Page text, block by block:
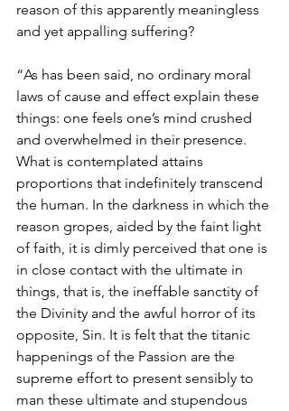
reason of this apparently meaningless
and yet appalling suffering?
“As has been said, no ordinary moral
laws of cause and effect explain these
things: one feels one’s mind crushed
and overwhelmed in their presence.
What is contemplated attains
proportions that indefinitely transcend
the human. In the darkness in which the
reason gropes, aided by the faint light
of faith, it is dimly perceived that one is
in close contact with the ultimate in
things, that is, the ineffable sanctity of
the Divinity and the awful horror of its
opposite, Sin. It is felt that the titanic
happenings of the Passion are the
supreme effort to present sensibly to
man these ultimate and stupendous